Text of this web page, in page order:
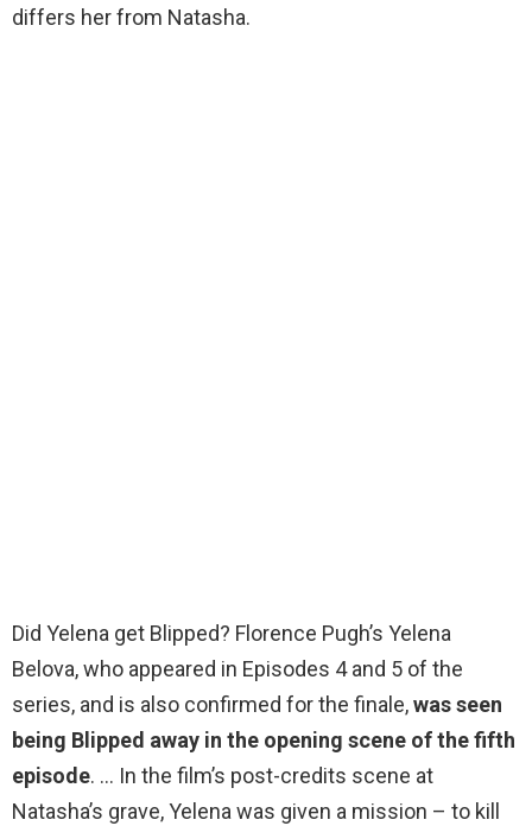
differs her from Natasha.
Did Yelena get Blipped? Florence Pugh’s Yelena
Belova, who appeared in Episodes 4 and 5 of the
series, and is also confirmed for the finale,was seen
being Blipped away in the opening scene of the fifth
episode. … In the film’s post-credits scene at
Natasha’s grave, Yelena was given a mission – to kill